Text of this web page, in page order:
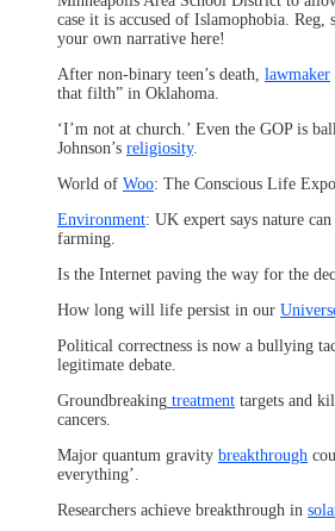
case it is accused of Islamophobia. Reg,
your own narrative here!
After non-binary teen’s death, lawmaker
that filth” in Oklahoma.
‘I’m not at church.’ Even the GOP is
Johnson’s religiosity.
World of Woo: The Conscious Life Expo.
Environment: UK expert says nature
farming.
Is the Internet paving the way for the
How long will life persist in our
Political correctness is now a bullying
legitimate debate.
Groundbreaking treatment targets and
cancers.
Major quantum gravity breakthrough
everything’.
Researchers achieve breakthrough in